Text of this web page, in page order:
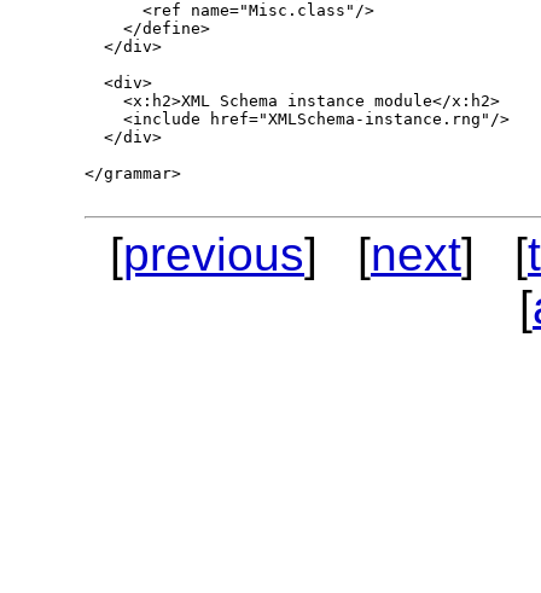
      <ref name="Misc.class"/>
    </define>
  </div>
  <div>
    <x:h2>XML Schema instance module</x:h2>
    <include href="XMLSchema-instance.rng"/>
  </div>
</grammar>
[previous] [next] [
[